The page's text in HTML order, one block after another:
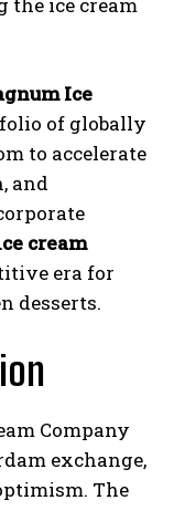
Ice
of globally
to accelerate
and
cream
era for
desserts.
Company
exchange,
The